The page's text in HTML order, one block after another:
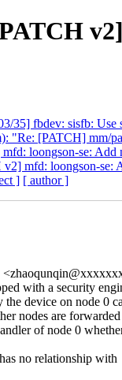
35] fbdev: sisfb: Use
"Re: [PATCH] mm/
loongson-se: Add
mfd: loongson-se:
] [ author ]
with a security
device on node 0
nodes are forwarded
of node 0
no relationship with